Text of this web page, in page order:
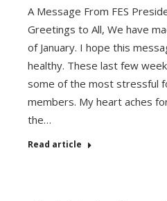
A Message From FES
Greetings to All, We have
of January. I hope this
healthy. These last few
some of the most stressful
members. My heart aches
the…
Read article